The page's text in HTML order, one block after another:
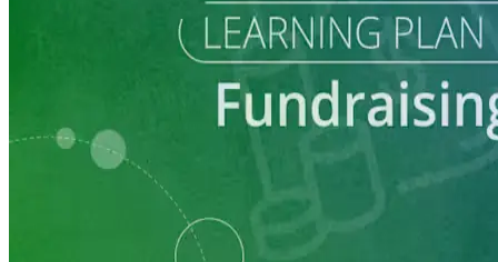
Learning Plan
Launch Your Campaign's Fundraising Program